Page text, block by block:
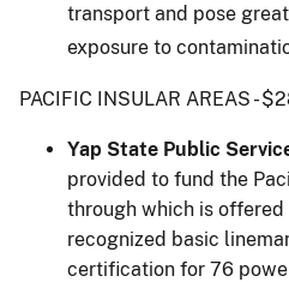
transport and pose
exposure to
PACIFIC INSULAR AREAS -
Yap State Public
provided to fund the
through which is
recognized basic
certification for 76